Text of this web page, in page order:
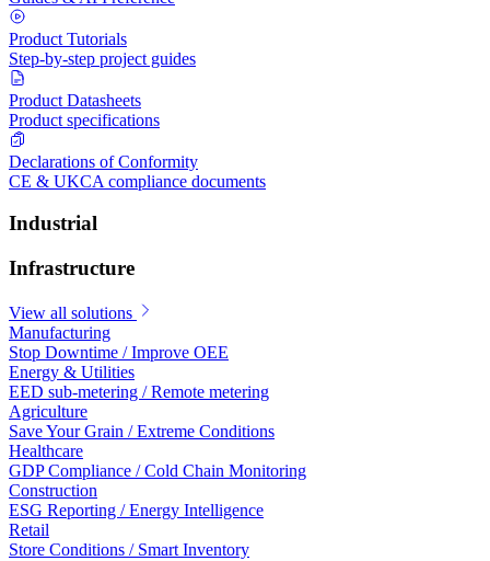
Product Tutorials
Step-by-step project guides
Product Datasheets
Product specifications
Declarations of Conformity
CE & UKCA compliance documents
Industrial
Infrastructure
View all solutions
Manufacturing
Stop Downtime / Improve OEE
Energy & Utilities
EED sub-metering / Remote metering
Agriculture
Save Your Grain / Extreme Conditions
Healthcare
GDP Compliance / Cold Chain Monitoring
Construction
ESG Reporting / Energy Intelligence
Retail
Store Conditions / Smart Inventory